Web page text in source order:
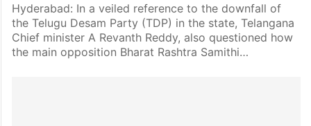
Hyderabad: In a veiled reference to the downfall of
the Telugu Desam Party (TDP) in the state, Telangana
Chief minister A Revanth Reddy, also questioned how
the main opposition Bharat Rashtra Samithi…